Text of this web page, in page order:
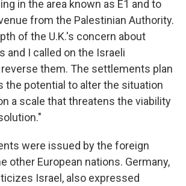
in the area known as E1 and to
from the Palestinian Authority.
of the U.K.'s concern about
and I called on the Israeli
them. The settlements plan
the potential to alter the situation
a scale that threatens the viability
were issued by the foreign
other European nations. Germany,
Israel, also expressed